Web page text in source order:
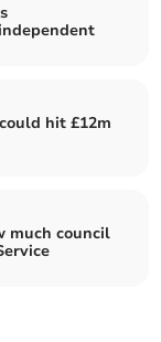
hit £12m
much council